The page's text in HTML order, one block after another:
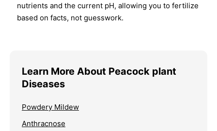
nutrients and the current pH, allowing you to fertilize
based on facts, not guesswork.
Learn More About Peacock plant
Diseases
Powdery Mildew
Anthracnose